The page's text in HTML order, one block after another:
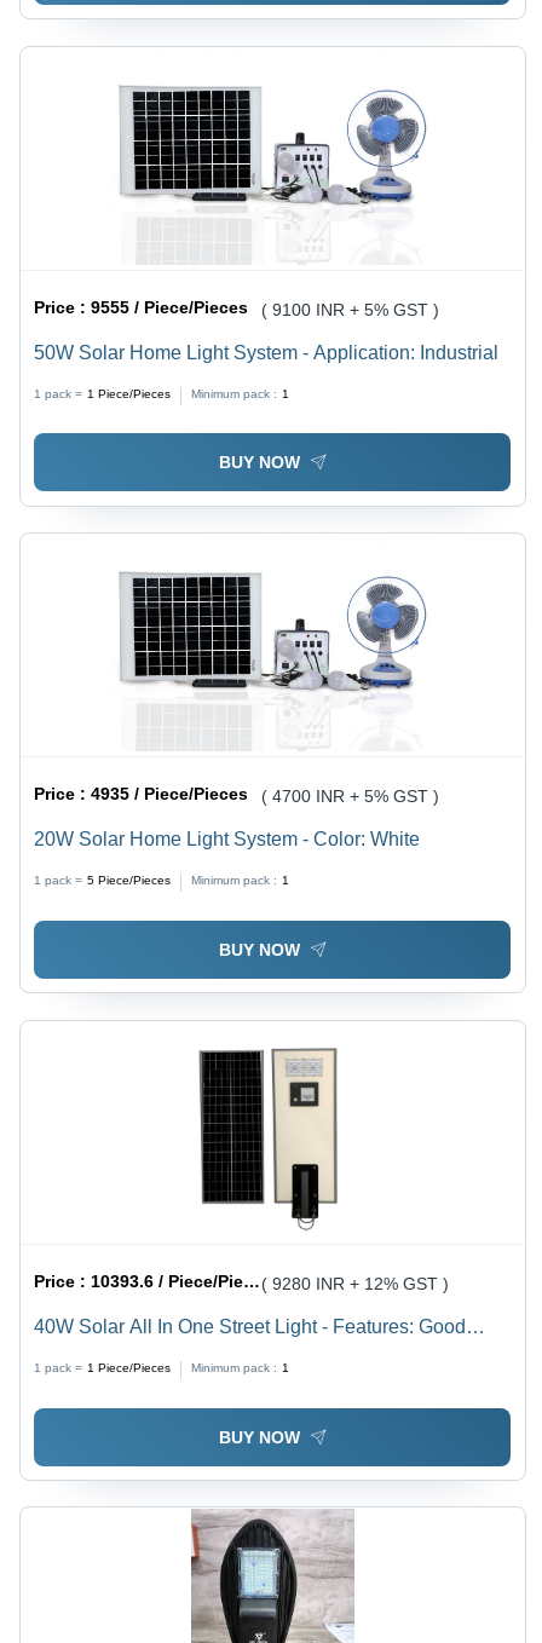
Price :9555 / Piece/Pieces ( 9100 INR + 5% GST )
50W Solar Home Light System - Application: Industrial
1 pack = 1 Piece/Pieces Minimum pack : 1
BUY NOW
Price :4935 / Piece/Pieces ( 4700 INR + 5% GST )
20W Solar Home Light System - Color: White
1 pack = 5 Piece/Pieces Minimum pack : 1
BUY NOW
Price : 10393.6 / Piece/Pieces ( 9280 INR + 12% GST )
40W Solar All In One Street Light - Features: Good
1 pack = 1 Piece/Pieces Minimum pack : 1
BUY NOW